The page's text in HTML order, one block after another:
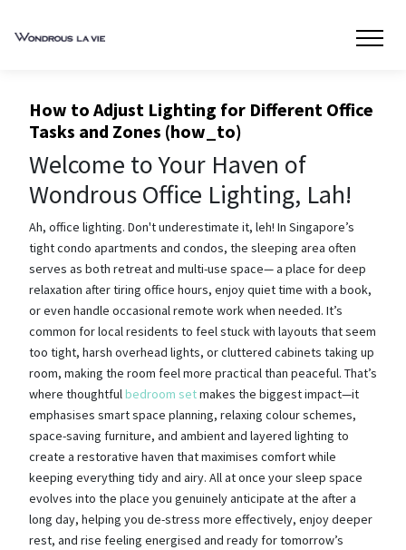
How to Adjust Lighting for Different Office
Tasks and Zones (how_to)
Welcome to Your Haven of
Wondrous Office Lighting, Lah!
Ah, office lighting. Don't underestimate it, leh! In Singapore’s
tight condo apartments and condos, the sleeping area often
serves as both retreat and multi-use space— a place for deep
relaxation after tiring office hours, enjoy quiet time with a book,
or even handle occasional remote work when needed. It’s
common for local residents to feel stuck with layouts that seem
too tight, harsh overhead lights, or cluttered cabinets taking up
room, making the room feel more practical than peaceful. That’s
where thoughtfulbedroom setmakes the biggest impact—it
emphasises smart space planning, relaxing colour schemes,
space-saving furniture, and ambient and layered lighting to
create a restorative haven that maximises comfort while
keeping everything tidy and airy. All at once your sleep space
evolves into the place you genuinely anticipate at the after a
long day, helping you de-stress more effectively, enjoy deeper
rest, and rise feeling energised and ready for tomorrow’s